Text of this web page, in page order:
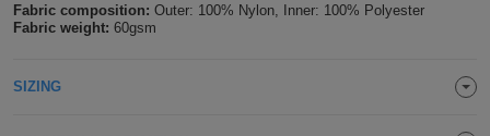
Promotional
Fabric composition: Outer: 100% Nylon, Inner: 100% Polyester
Fabric weight: 60gsm
SIZING